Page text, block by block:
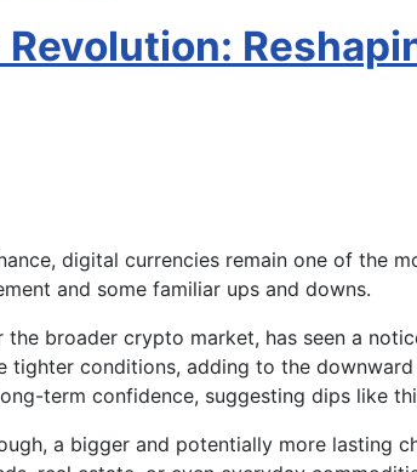
digital currencies remain one of the
and some familiar ups and downs.
broader crypto market, has seen a
conditions, adding to the
term confidence, suggesting dips like
a bigger and potentially more lasting